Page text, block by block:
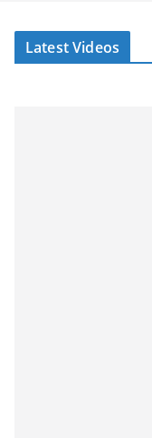
Latest Videos